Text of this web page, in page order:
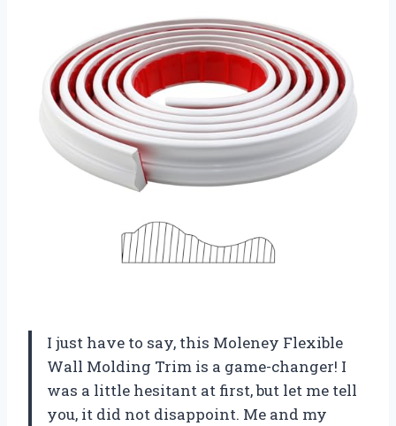
I just have to say, this Moleney Flexible
Wall Molding Trim is a game-changer! I
was a little hesitant at first, but let me tell
you, it did not disappoint. Me and my